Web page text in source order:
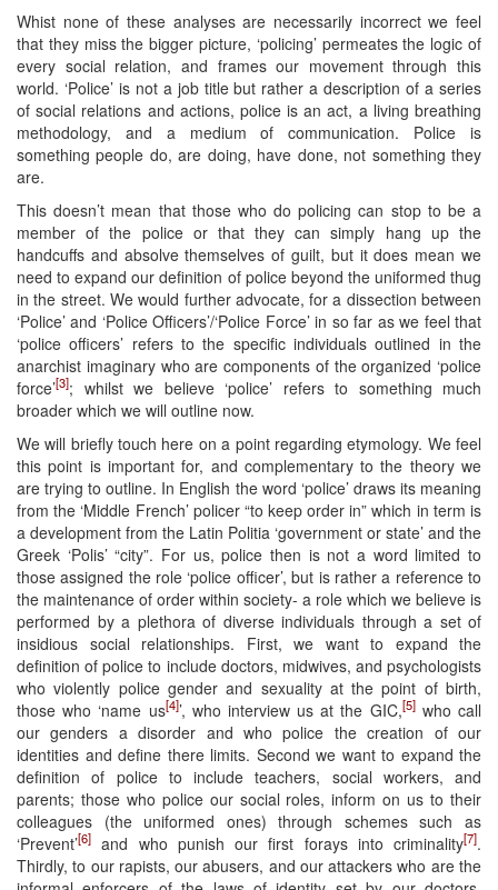
Whist none of these analyses are necessarily incorrect we feel
that they miss the bigger picture, ‘policing’ permeates the logic of
every social relation, and frames our movement through this
world. ‘Police’ is not a job title but rather a description of a series
of social relations and actions, police is an act, a living breathing
methodology, and a medium of communication. Police is
something people do, are doing, have done, not something they
are.
This doesn’t mean that those who do policing can stop to be a
member of the police or that they can simply hang up the
handcuffs and absolve themselves of guilt, but it does mean we
need to expand our definition of police beyond the uniformed thug
in the street. We would further advocate, for a dissection between
‘Police’ and ‘Police Officers’/‘Police Force’ in so far as we feel that
‘police officers’ refers to the specific individuals outlined in the
anarchist imaginary who are components of the organized ‘police
force’[3]; whilst we believe ‘police’ refers to something much
broader which we will outline now.
We will briefly touch here on a point regarding etymology. We feel
this point is important for, and complementary to the theory we
are trying to outline. In English the word ‘police’ draws its meaning
from the ‘Middle French’ policer “to keep order in” which in term is
a development from the Latin Politia ‘government or state’ and the
Greek ‘Polis’ “city”. For us, police then is not a word limited to
those assigned the role ‘police officer’, but is rather a reference to
the maintenance of order within society- a role which we believe is
performed by a plethora of diverse individuals through a set of
insidious social relationships. First, we want to expand the
definition of police to include doctors, midwives, and psychologists
who violently police gender and sexuality at the point of birth,
those who ‘name us[4]’, who interview us at the GIC,[5]who call
our genders a disorder and who police the creation of our
identities and define there limits. Second we want to expand the
definition of police to include teachers, social workers, and
parents; those who police our social roles, inform on us to their
colleagues (the uniformed ones) through schemes such as
‘Prevent’[6] and who punish our first forays into criminality[7].
Thirdly, to our rapists, our abusers, and our attackers who are the